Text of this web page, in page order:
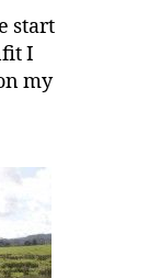
start
I
my